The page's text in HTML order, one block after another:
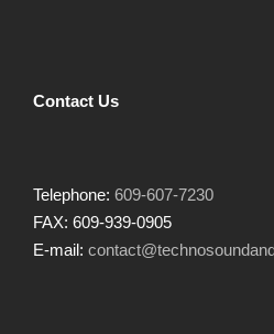
Contact Us
Telephone: 609-607-7230
FAX: 609-939-0905
E-mail: